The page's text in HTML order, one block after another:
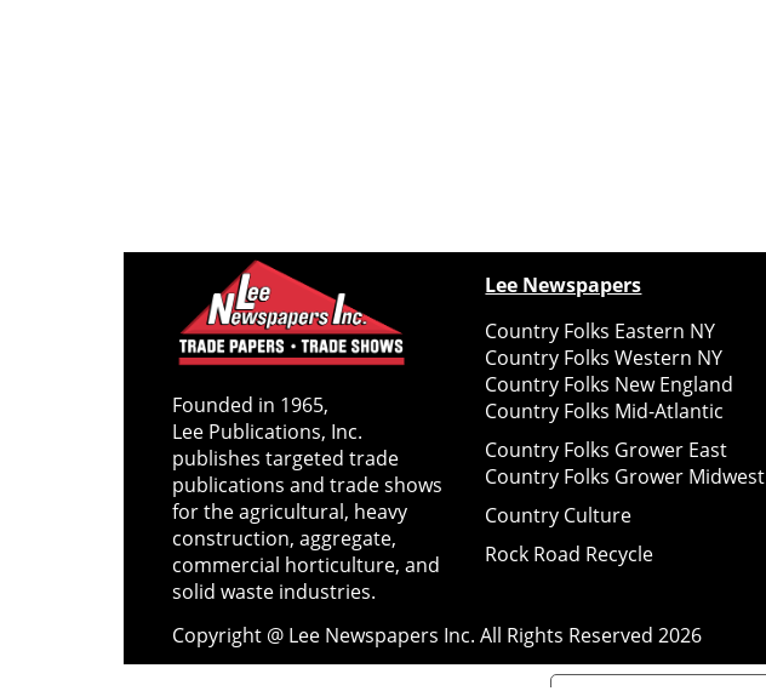
Founded in 1965,
Lee Publications, Inc.
publishes targeted trade
publications and trade shows
for the agricultural, heavy
construction, aggregate,
commercial horticulture, and
solid waste industries.
Lee Newspapers
Country Folks Eastern NY
Country Folks Western NY
Country Folks New England
Country Folks Mid-Atlantic
Country Folks Grower East
Country Folks Grower Midwest
Country Culture
Rock Road Recycle
Copyright @ Lee Newspapers Inc. All Rights Reserved2026